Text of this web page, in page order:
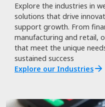
Explore the industries in
solutions that drive
support growth. From
manufacturing and retail,
that meet the unique
sustained success
Explore our Industries